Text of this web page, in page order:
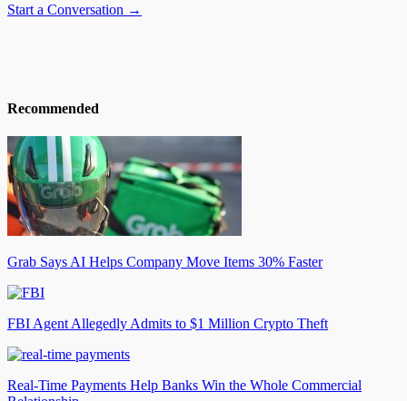
Start a Conversation →
Recommended
Grab Says AI Helps Company Move Items 30% Faster
FBI Agent Allegedly Admits to $1 Million Crypto Theft
Real-Time Payments Help Banks Win the Whole Commercial